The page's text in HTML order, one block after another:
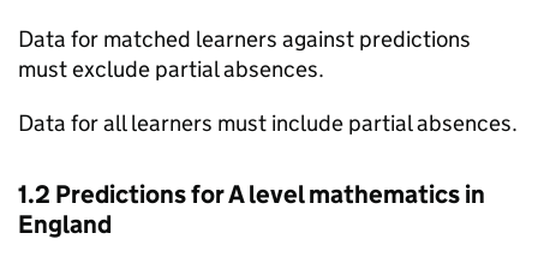
Data for matched learners against predictions
must exclude partial absences.
Data for all learners must include partial absences.
1.2 Predictions for A level mathematics in
England